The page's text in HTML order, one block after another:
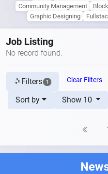
Community Management
Graphic Designing
Job Listing
No record found.
Filters 1 Clear Filters
Sort by Show 10